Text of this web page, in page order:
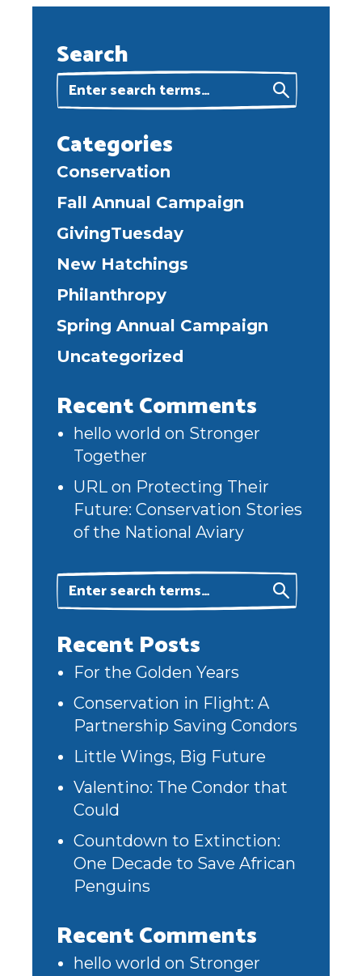
Search
Categories
Conservation
Fall Annual Campaign
GivingTuesday
New Hatchings
Philanthropy
Spring Annual Campaign
Uncategorized
Recent Comments
hello world on Stronger
Together
URL on Protecting Their
Future: Conservation Stories
of the National Aviary
Recent Posts
For the Golden Years
Conservation in Flight: A
Partnership Saving Condors
Little Wings, Big Future
Valentino: The Condor that
Could
Countdown to Extinction:
One Decade to Save African
Penguins
Recent Comments
hello world on Stronger